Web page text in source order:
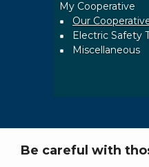
My Cooperative
Our
Electric Safety
Miscellaneous
Be careful with